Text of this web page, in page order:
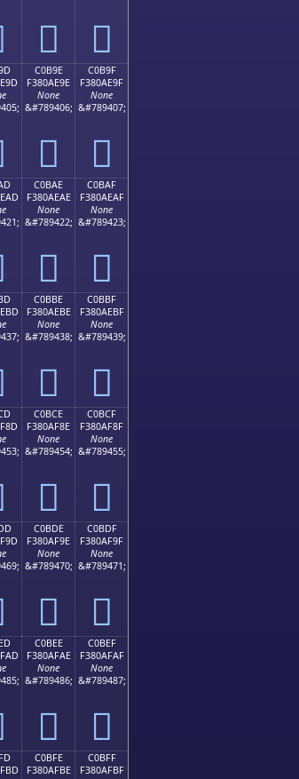
󀮎 󀮏
C0B9E
F380AE9E
None
&#789406;
󀮞
C0B9F
F380AE9F
None
&#789407;
󀮟
C0BAE
F380AEAE
None
&#789422;
󀮮
C0BAF
F380AEAF
None
&#789423;
󀮯
C0BBE
F380AEBE
None
&#789438;
󀮾
C0BBF
F380AEBF
None
&#789439;
󀮿
C0BCE
F380AF8E
None
&#789454;
󀯎
C0BCF
F380AF8F
None
&#789455;
󀯏
C0BDE
F380AF9E
None
&#789470;
󀯞
C0BDF
F380AF9F
None
&#789471;
󀯟
C0BEE
F380AFAE
None
&#789486;
󀯮
C0BEF
F380AFAF
None
&#789487;
󀯯
C0BFE
F380AFBE
C0BFF
F380AFBF